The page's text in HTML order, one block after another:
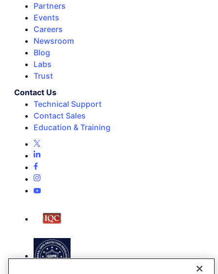
Partners
Events
Careers
Newsroom
Blog
Labs
Trust
Contact Us
Technical Support
Contact Sales
Education & Training